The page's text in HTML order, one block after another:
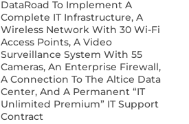
DataRoad To Implement A
Complete IT Infrastructure, A
Wireless Network With 30 Wi-Fi
Access Points, A Video
Surveillance System With 55
Cameras, An Enterprise Firewall,
A Connection To The Altice Data
Center, And A Permanent “IT
Unlimited Premium” IT Support
Contract